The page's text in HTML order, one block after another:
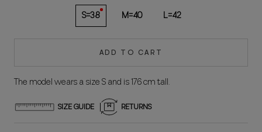
S=38
M=40 L=42
ADD TO CART
The model wears a size S and is 176 cm tall.
SIZE GUIDE RETURNS